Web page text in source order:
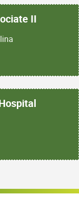
II